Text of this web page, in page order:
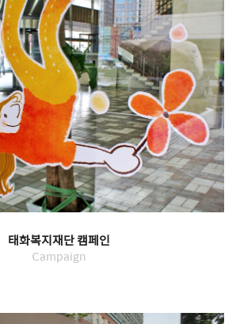
태화복지재단 캠페인
Campaign